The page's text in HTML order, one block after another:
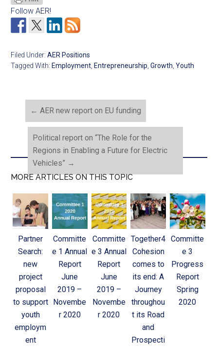
Follow AER!
Filed Under:AER Positions
Tagged With: Employment, Entrepreneurship,Growth,Youth
← AER new report on EU funding
Political report on “The Role for the
Regions in Enabling a Future for Electric
Vehicles” →
MORE ARTICLES ON THIS TOPIC
Partner
Search:
new
project
proposal
to support
youth
employm
ent
Committe
e 1 Annual
Report
June
2019 –
Novembe
r 2020
Committe
e 3 Annual
Report
June
2019 –
Novembe
r 2020
Together4
Cohesion
comes to
its end: A
Journey
throughou
t its Road
and
Prospecti
Committe
e 3
Progress
Report
Spring
2020